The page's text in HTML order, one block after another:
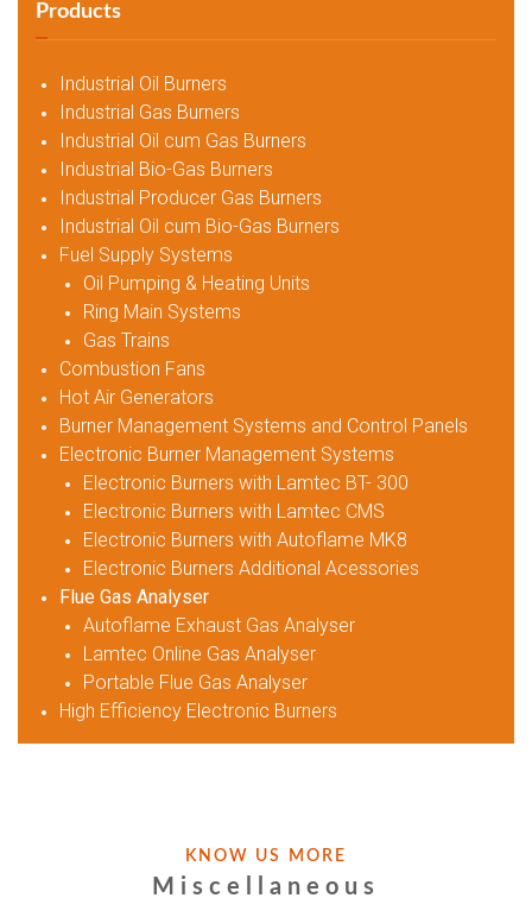
Products
Industrial Oil Burners
Industrial Gas Burners
Industrial Oil cum Gas Burners
Industrial Bio-Gas Burners
Industrial Producer Gas Burners
Industrial Oil cum Bio-Gas Burners
Fuel Supply Systems
Oil Pumping & Heating Units
Ring Main Systems
Gas Trains
Combustion Fans
Hot Air Generators
Burner Management Systems and Control Panels
Electronic Burner Management Systems
Electronic Burners with Lamtec BT- 300
Electronic Burners with Lamtec CMS
Electronic Burners with Autoflame MK8
Electronic Burners Additional Acessories
Flue Gas Analyser
Autoflame Exhaust Gas Analyser
Lamtec Online Gas Analyser
Portable Flue Gas Analyser
High Efficiency Electronic Burners
KNOW US MORE
Miscellaneous